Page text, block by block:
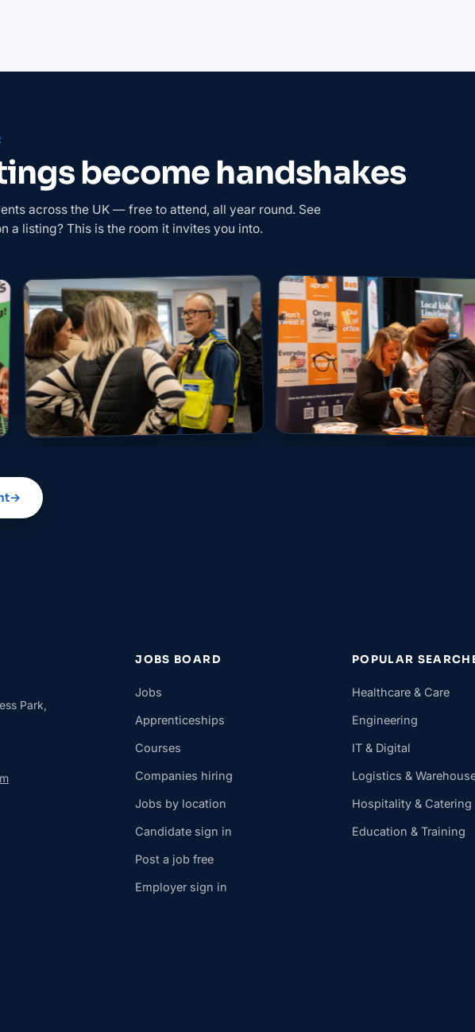
become handshakes
across the UK — free to attend, all year round. See
a listing? This is the room it invites you into.
→
Park,
JOBS BOARD
Jobs
Apprenticeships
Courses
Companies hiring
Jobs by location
Candidate sign in
Post a job free
Employer sign in
POPULAR
Healthcare & Care
Engineering
IT & Digital
Logistics &
Hospitality & Catering
Education & Training